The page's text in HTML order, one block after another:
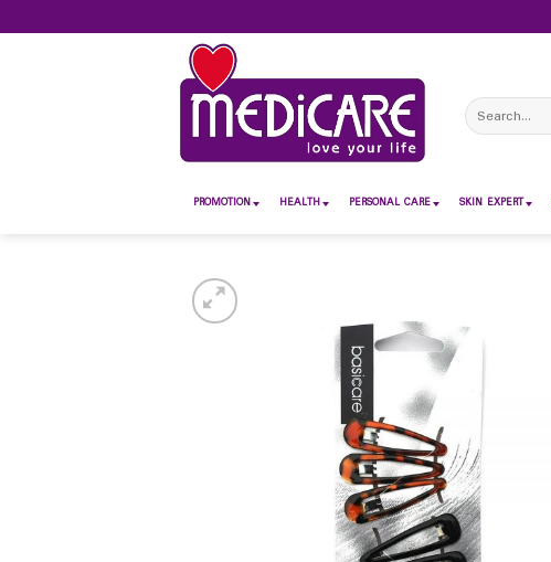
to
Search
for:
PROMOTION HEALTH PERSONAL CARE SKIN EXPERT